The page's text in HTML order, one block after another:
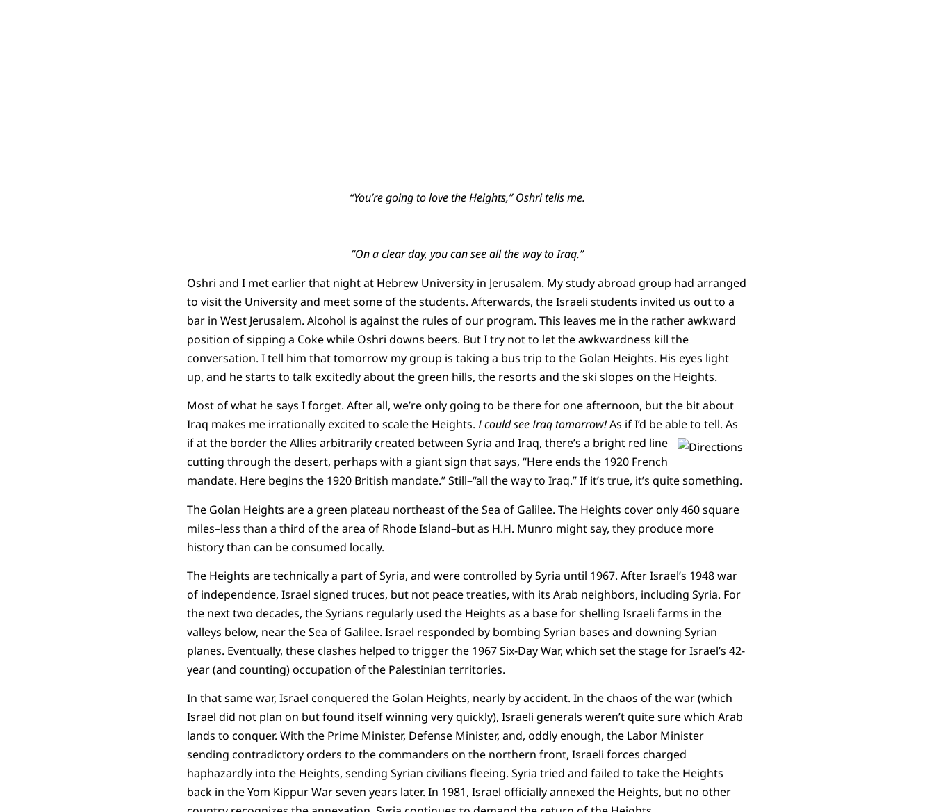
“You’re going to love the Heights,” Oshri tells me.
“On a clear day, you can see all the way to Iraq.”
Oshri and I met earlier that night at Hebrew University in Jerusalem. My study abroad group had arranged
to visit the University and meet some of the students. Afterwards, the Israeli students invited us out to a
bar in West Jerusalem. Alcohol is against the rules of our program. This leaves me in the rather awkward
position of sipping a Coke while Oshri downs beers. But I try not to let the awkwardness kill the
conversation. I tell him that tomorrow my group is taking a bus trip to the Golan Heights. His eyes light
up, and he starts to talk excitedly about the green hills, the resorts and the ski slopes on the Heights.
Most of what he says I forget. After all, we’re only going to be there for one afternoon, but the bit about
Iraq makes me irrationally excited to scale the Heights.I could see Iraq tomorrow!As if I’d be able to tell. As
if at the border the Allies arbitrarily created between Syria and Iraq, there’s a bright red line
cutting through the desert, perhaps with a giant sign that says, “Here ends the 1920 French
mandate. Here begins the 1920 British mandate.” Still–“all the way to Iraq.” If it’s true, it’s quite something.
The Golan Heights are a green plateau northeast of the Sea of Galilee. The Heights cover only 460 square
miles–less than a third of the area of Rhode Island–but as H.H. Munro might say, they produce more
history than can be consumed locally.
The Heights are technically a part of Syria, and were controlled by Syria until 1967. After Israel’s 1948 war
of independence, Israel signed truces, but not peace treaties, with its Arab neighbors, including Syria. For
the next two decades, the Syrians regularly used the Heights as a base for shelling Israeli farms in the
valleys below, near the Sea of Galilee. Israel responded by bombing Syrian bases and downing Syrian
planes. Eventually, these clashes helped to trigger the 1967 Six-Day War, which set the stage for Israel’s 42-
year (and counting) occupation of the Palestinian territories.
In that same war, Israel conquered the Golan Heights, nearly by accident. In the chaos of the war (which
Israel did not plan on but found itself winning very quickly), Israeli generals weren’t quite sure which Arab
lands to conquer. With the Prime Minister, Defense Minister, and, oddly enough, the Labor Minister
sending contradictory orders to the commanders on the northern front, Israeli forces charged
haphazardly into the Heights, sending Syrian civilians fleeing. Syria tried and failed to take the Heights
back in the Yom Kippur War seven years later. In 1981, Israel officially annexed the Heights, but no other